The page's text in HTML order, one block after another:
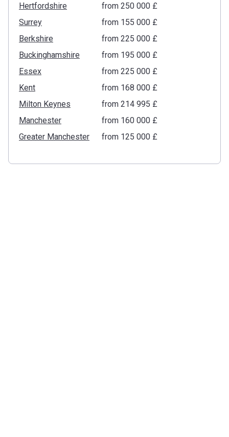
Hertfordshire
from ‍250 000 £
Surrey
from ‍155 000 £
Berkshire
from ‍225 000 £
Buckinghamshire
from ‍195 000 £
Essex
from ‍225 000 £
Kent
from ‍168 000 £
Milton Keynes
from ‍214 995 £
Manchester
from ‍160 000 £
Greater Manchester
from ‍125 000 £